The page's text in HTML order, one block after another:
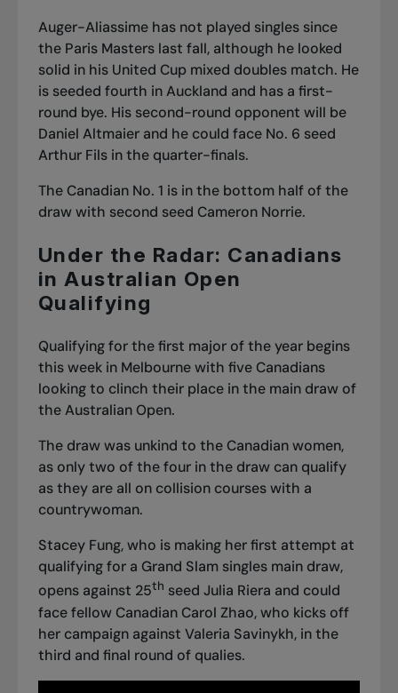
Auger-Aliassime has not played singles since
the Paris Masters last fall, although he looked
solid in his United Cup mixed doubles match. He
is seeded fourth in Auckland and has a first-
round bye. His second-round opponent will be
Daniel Altmaier and he could face No. 6 seed
Arthur Fils in the quarter-finals.
The Canadian No. 1 is in the bottom half of the
draw with second seed Cameron Norrie.
Under the Radar: Canadians
in Australian Open
Qualifying
Qualifying for the first major of the year begins
this week in Melbourne with five Canadians
looking to clinch their place in the main draw of
the Australian Open.
The draw was unkind to the Canadian women,
as only two of the four in the draw can qualify
as they are all on collision courses with a
countrywoman.
Stacey Fung, who is making her first attempt at
qualifying for a Grand Slam singles main draw,
opens against 25th seed Julia Riera and could
face fellow Canadian Carol Zhao, who kicks off
her campaign against Valeria Savinykh, in the
third and final round of qualies.